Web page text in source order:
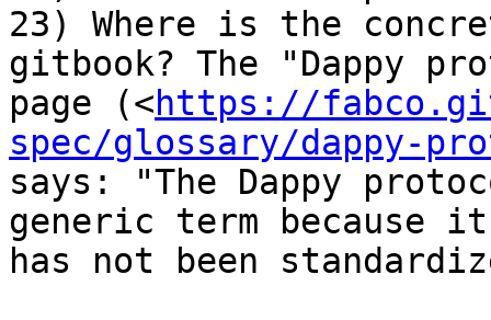
23) Where is the
gitbook? The "Dappy
page (<https://
spec/glossary/dappy-
says: "The Dappy
generic term because
has not been